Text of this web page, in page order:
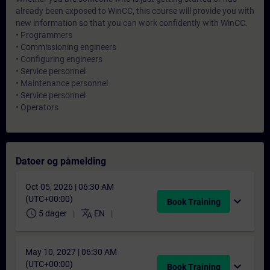
already been exposed to WinCC, this course will provide you with
new information so that you can work confidently with WinCC.
• Programmers
• Commissioning engineers
• Configuring engineers
• Service personnel
• Maintenance personnel
• Service personnel
• Operators
Datoer og påmelding
Oct 05, 2026 | 06:30 AM
(UTC+00:00)
schedule 5 dager translate EN
Book Training expand_more
May 10, 2027 | 06:30 AM
(UTC+00:00)
Book Training expand_more